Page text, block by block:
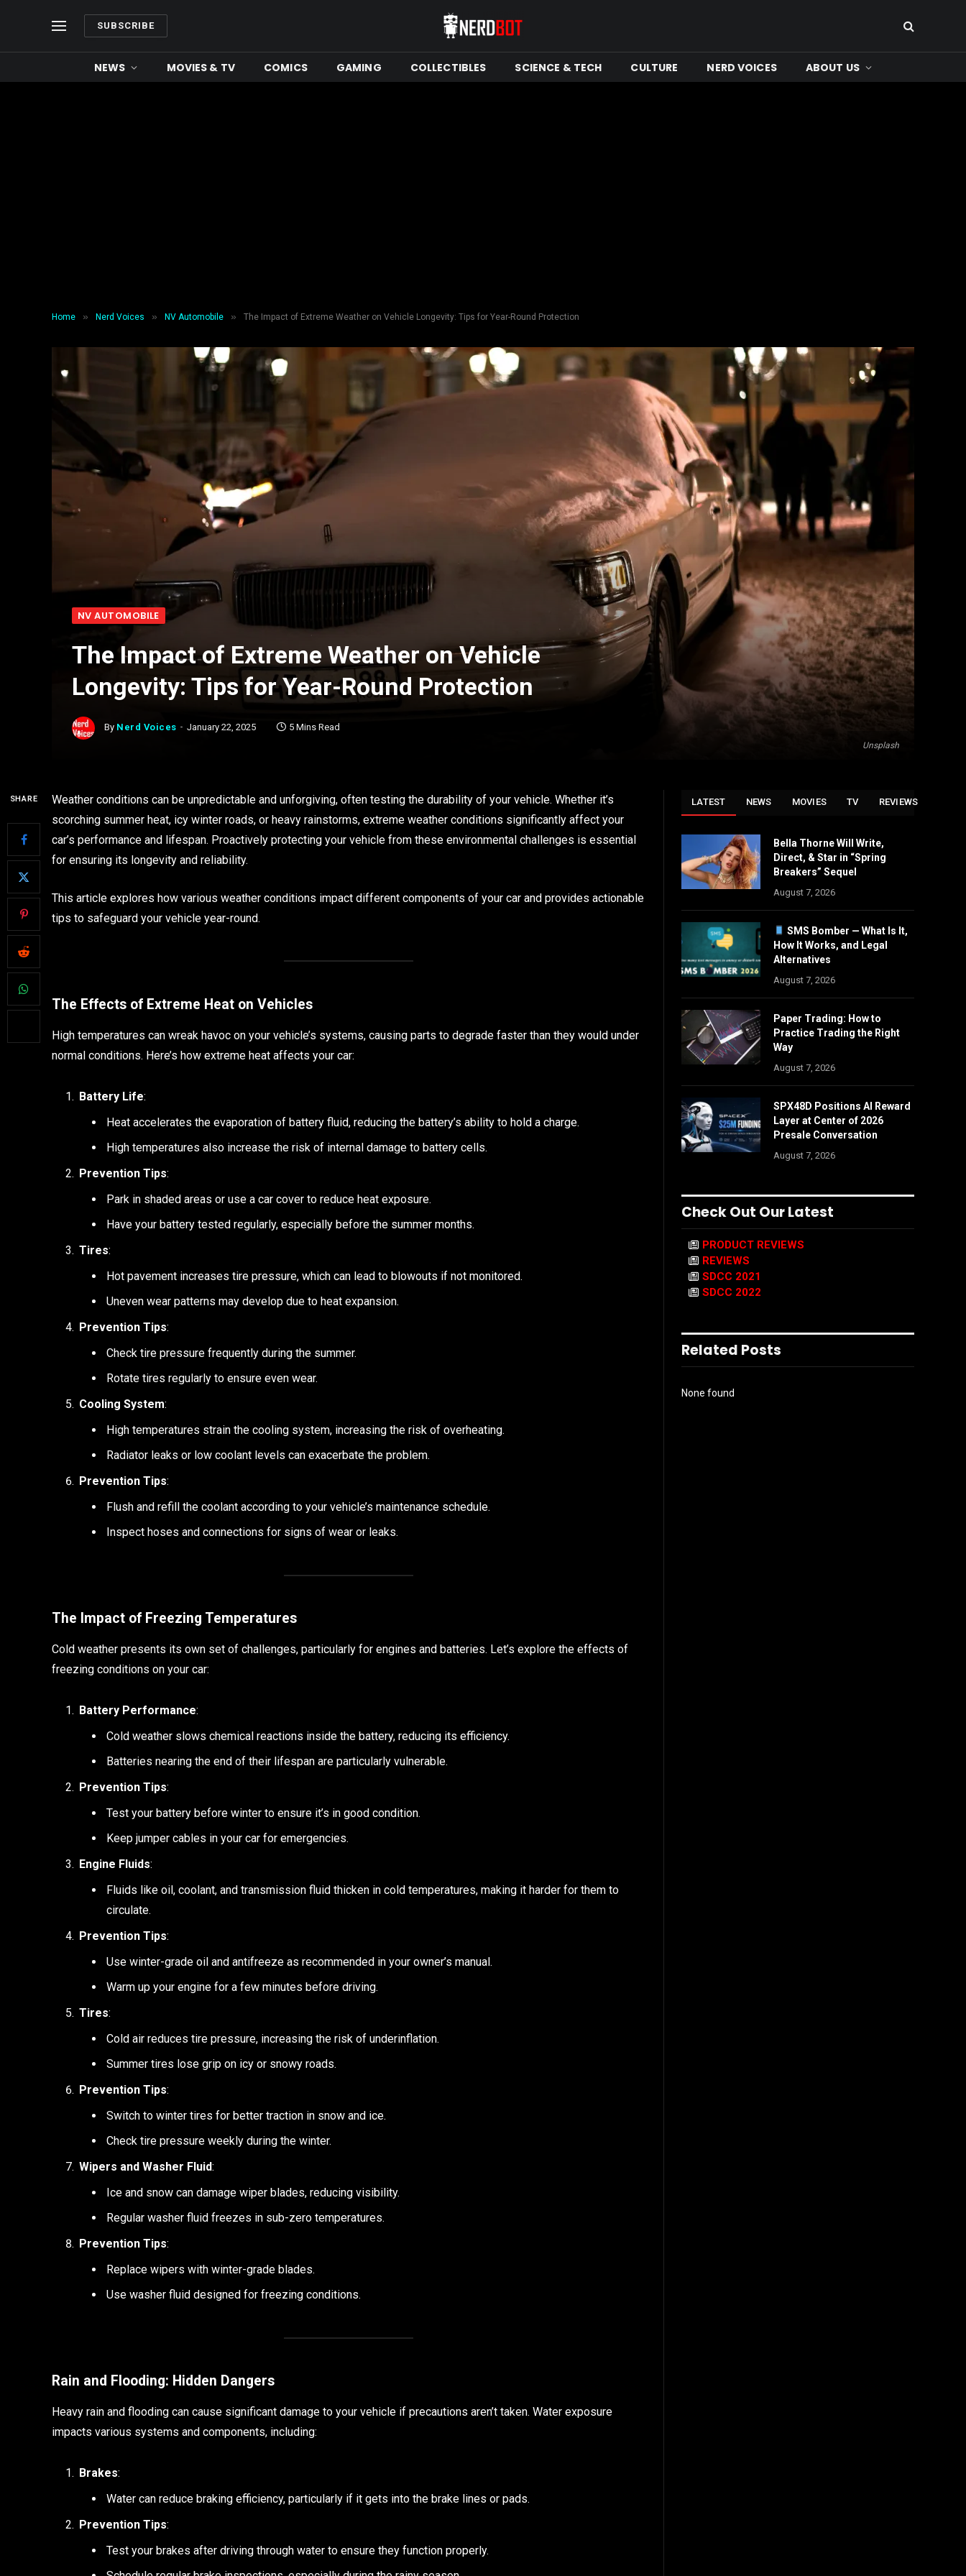
SUBSCRIBE
NEWS MOVIES & TV COMICS GAMING COLLECTIBLES SCIENCE & TECH CULTURE NERD VOICES ABOUT US
Home » Nerd Voices » NV Automobile » The Impact of Extreme Weather on Vehicle Longevity: Tips for Year-Round Protection
Unsplash
NV AUTOMOBILE
The Impact of Extreme Weather on Vehicle
Longevity: Tips for Year-Round Protection
By Nerd Voices January 22, 2025 5 Mins Read
SHARE
Weather conditions can be unpredictable and unforgiving, often testing the durability of your vehicle. Whether it’s
scorching summer heat, icy winter roads, or heavy rainstorms, extreme weather conditions significantly affect your
car’s performance and lifespan. Proactively protecting your vehicle from these environmental challenges is essential
for ensuring its longevity and reliability.
This article explores how various weather conditions impact different components of your car and provides actionable
tips to safeguard your vehicle year-round.
The Effects of Extreme Heat on Vehicles
High temperatures can wreak havoc on your vehicle’s systems, causing parts to degrade faster than they would under
normal conditions. Here’s how extreme heat affects your car:
Battery Life:
Heat accelerates the evaporation of battery fluid, reducing the battery’s ability to hold a charge.
High temperatures also increase the risk of internal damage to battery cells.
Prevention Tips:
Park in shaded areas or use a car cover to reduce heat exposure.
Have your battery tested regularly, especially before the summer months.
Tires:
Hot pavement increases tire pressure, which can lead to blowouts if not monitored.
Uneven wear patterns may develop due to heat expansion.
Prevention Tips:
Check tire pressure frequently during the summer.
Rotate tires regularly to ensure even wear.
Cooling System:
High temperatures strain the cooling system, increasing the risk of overheating.
Radiator leaks or low coolant levels can exacerbate the problem.
Prevention Tips:
Flush and refill the coolant according to your vehicle’s maintenance schedule.
Inspect hoses and connections for signs of wear or leaks.
The Impact of Freezing Temperatures
Cold weather presents its own set of challenges, particularly for engines and batteries. Let’s explore the effects of
freezing conditions on your car:
Battery Performance:
Cold weather slows chemical reactions inside the battery, reducing its efficiency.
Batteries nearing the end of their lifespan are particularly vulnerable.
Prevention Tips:
Test your battery before winter to ensure it’s in good condition.
Keep jumper cables in your car for emergencies.
Engine Fluids:
Fluids like oil, coolant, and transmission fluid thicken in cold temperatures, making it harder for them to
circulate.
Prevention Tips:
Use winter-grade oil and antifreeze as recommended in your owner’s manual.
Warm up your engine for a few minutes before driving.
Tires:
Cold air reduces tire pressure, increasing the risk of underinflation.
Summer tires lose grip on icy or snowy roads.
Prevention Tips:
Switch to winter tires for better traction in snow and ice.
Check tire pressure weekly during the winter.
Wipers and Washer Fluid:
Ice and snow can damage wiper blades, reducing visibility.
Regular washer fluid freezes in sub-zero temperatures.
Prevention Tips:
Replace wipers with winter-grade blades.
Use washer fluid designed for freezing conditions.
Rain and Flooding: Hidden Dangers
Heavy rain and flooding can cause significant damage to your vehicle if precautions aren’t taken. Water exposure
impacts various systems and components, including:
Brakes:
Water can reduce braking efficiency, particularly if it gets into the brake lines or pads.
Prevention Tips:
Test your brakes after driving through water to ensure they function properly.
LATEST NEWS MOVIES TV REVIEWS
Bella Thorne Will Write,
Direct, & Star in “Spring
Breakers” Sequel
August 7, 2026
SMS Bomber — What Is It,
How It Works, and Legal
Alternatives
August 7, 2026
Paper Trading: How to
Practice Trading the Right
Way
August 7, 2026
SPX48D Positions AI Reward
Layer at Center of 2026
Presale Conversation
August 7, 2026
Check Out Our Latest
PRODUCT REVIEWS
REVIEWS
SDCC 2021
SDCC 2022
Related Posts
None found